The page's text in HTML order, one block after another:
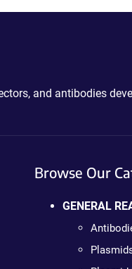
and antibodies
Browse Our
GENERAL